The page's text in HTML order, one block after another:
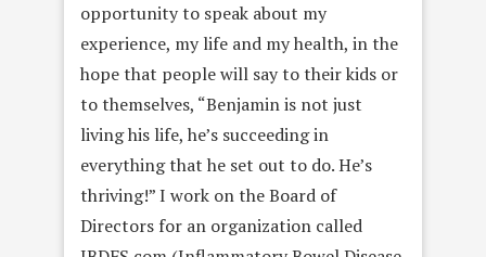
opportunity to speak about my
experience, my life and my health, in the
hope that people will say to their kids or
to themselves, “Benjamin is not just
living his life, he’s succeeding in
everything that he set out to do. He’s
thriving!” I work on the Board of
Directors for an organization called